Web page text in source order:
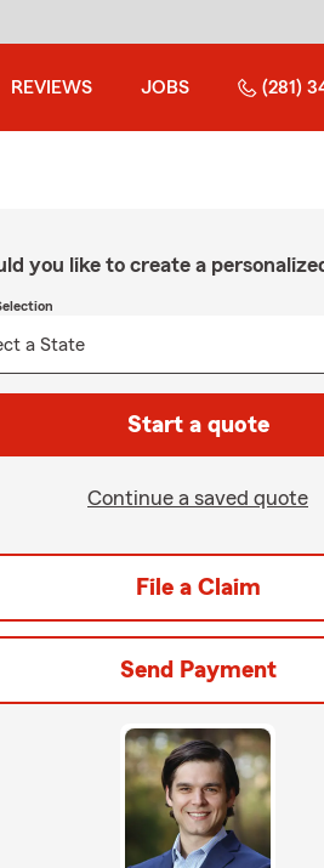
REVIEWS JOBS (281)
you like to create a
Start a quote
Continue a saved quote
File a Claim
Send Payment